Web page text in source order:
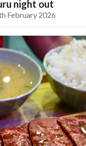
night out
February 2026